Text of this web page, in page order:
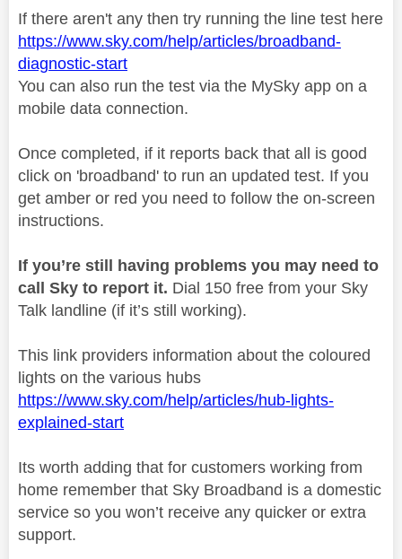
If there aren't any then try running the line test here
https://www.sky.com/help/articles/broadband-
diagnostic-start
You can also run the test via the MySky app on a
mobile data connection.
Once completed, if it reports back that all is good
click on 'broadband' to run an updated test. If you
get amber or red you need to follow the on-screen
instructions.
If you’re still having problems you may need to
call Sky to report it. Dial 150 free from your Sky
Talk landline (if it’s still working).
This link providers information about the coloured
lights on the various hubs
https://www.sky.com/help/articles/hub-lights-
explained-start
Its worth adding that for customers working from
home remember that Sky Broadband is a domestic
service so you won’t receive any quicker or extra
support.